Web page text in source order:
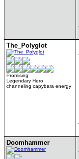
The_Polyglot
Promising
Legendary Hero
channeling capybara energy
Doomhammer